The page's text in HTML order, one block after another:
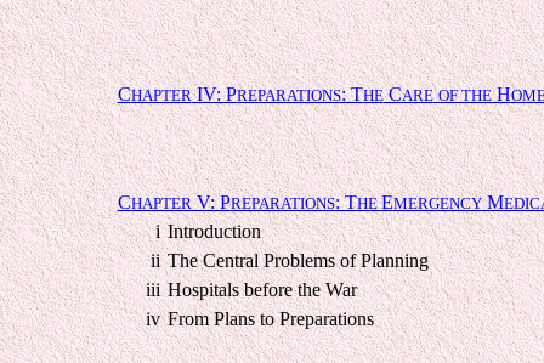
CHAPTERIV: PREPARATIONS: THECARE OF THEH
CHAPTERV: PREPARATIONS: THEEMERGENCYM
i Introduction
ii The Central Problems of Planning
iii Hospitals before the War
iv From Plans to Preparations